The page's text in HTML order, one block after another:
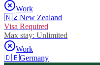
Work
🇳🇿New Zealand
Visa Required
Max stay: Unlimited
Work
🇩🇪Germany